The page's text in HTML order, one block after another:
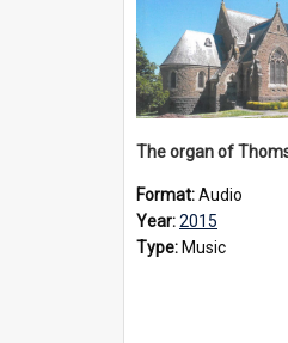
Format:Audio
Year:2015
Type: Music